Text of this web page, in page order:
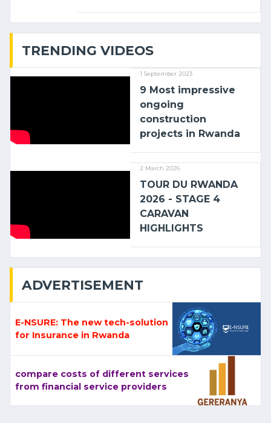
TRENDING VIDEOS
1 September 2023
9 Most impressive
ongoing
construction
projects in Rwanda
2 March 2026
TOUR DU RWANDA
2026 - STAGE 4
CARAVAN
HIGHLIGHTS
ADVERTISEMENT
E-NSURE: The new tech-solution
for Insurance in Rwanda
compare costs of different services
from financial service providers